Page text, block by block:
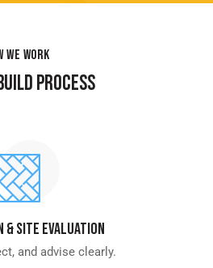
WE WORK
PROCESS
Site Evaluation
and advise clearly.